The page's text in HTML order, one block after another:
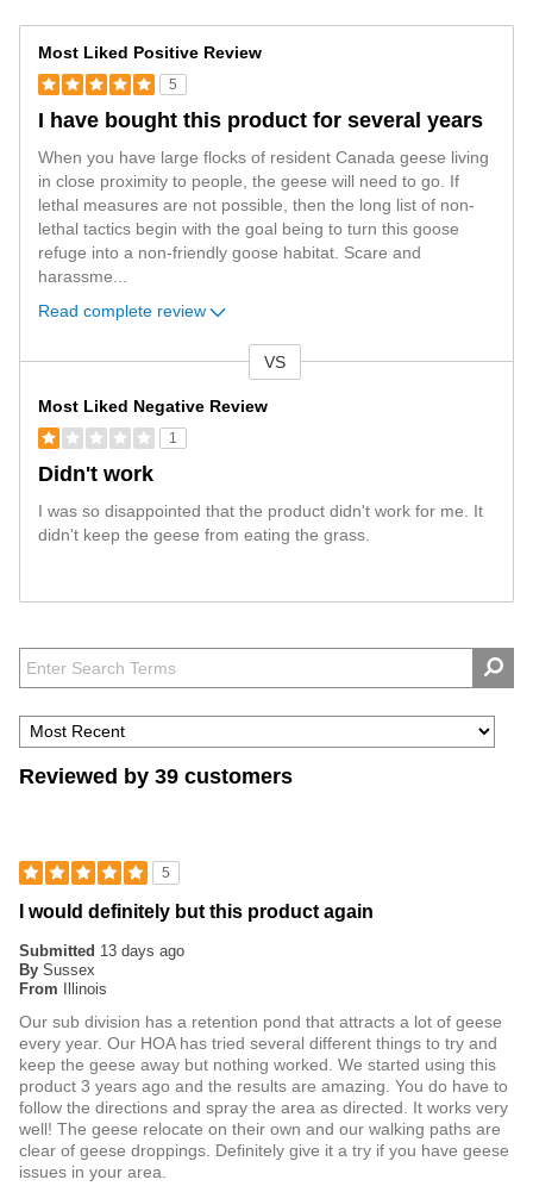
Most Liked Positive Review
5
I have bought this product for several years
When you have large flocks of resident Canada geese living
in close proximity to people, the geese will need to go. If
lethal measures are not possible, then the long list of non-
lethal tactics begin with the goal being to turn this goose
refuge into a non-friendly goose habitat. Scare and
harassme...
Read complete review
VS
Most Liked Negative Review
1
Didn't work
I was so disappointed that the product didn't work for me. It
didn't keep the geese from eating the grass.
Reviewed by 39 customers
5
I would definitely but this product again
Submitted 13 days ago
By Sussex
From
Illinois
Our sub division has a retention pond that attracts a lot of geese
every year. Our HOA has tried several different things to try and
keep the geese away but nothing worked. We started using this
product 3 years ago and the results are amazing. You do have to
follow the directions and spray the area as directed. It works very
well! The geese relocate on their own and our walking paths are
clear of geese droppings. Definitely give it a try if you have geese
issues in your area.